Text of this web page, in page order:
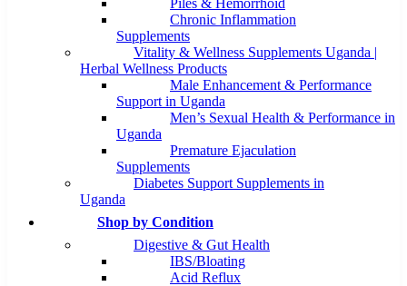
Piles & Hemorrhoid
Chronic Inflammation
Supplements
Vitality & Wellness Supplements Uganda |
Herbal Wellness Products
Male Enhancement & Performance
Support in Uganda
Men’s Sexual Health & Performance in
Uganda
Premature Ejaculation
Supplements
Diabetes Support Supplements in
Uganda
Shop by Condition
Digestive & Gut Health
IBS/Bloating
Acid Reflux